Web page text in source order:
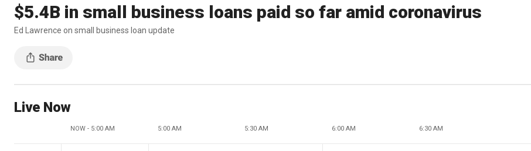
$5.4B in small business loans paid so far amid coronavirus
Ed Lawrence on small business loan update
Live Now
NOW - 5:00 AM 5:00 AM 5:30 AM 6:00 AM 6:30 AM